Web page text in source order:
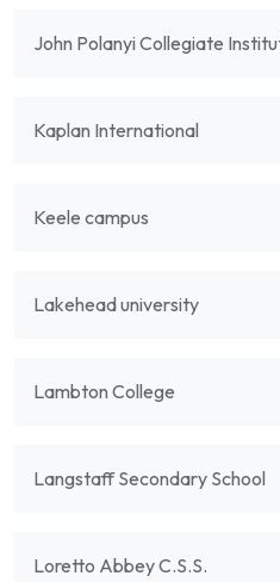
John Polanyi Collegiate
Kaplan International
Keele campus
Lakehead university
Lambton College
Langstaff Secondary School
Loretto Abbey C.S.S.